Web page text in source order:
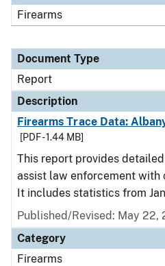
Firearms
Document Type
Report
Description
Firearms Trace Data:
[PDF - 1.44 MB]
This report provides
assist law enforcement with
It includes statistics from
Published/Revised: May 22,
Category
Firearms